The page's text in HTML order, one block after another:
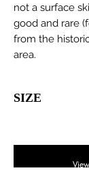
not a surface
good and rare
from the
area.
SIZE